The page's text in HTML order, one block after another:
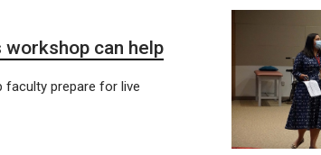
can help
faculty prepare for live